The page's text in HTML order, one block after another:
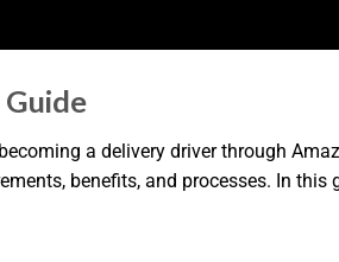
a delivery driver through
benefits, and processes. In this